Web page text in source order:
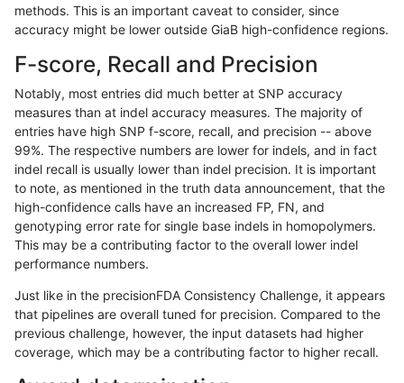
rpoplin-dv42 SNP *
rpoplin-dv42 SNP *
rpoplin-dv42 SNP *
rpoplin-dv42 SNP *
rpoplin-dv42 SNP
rpoplin-dv42 SNP *
rpoplin-dv42 SNP *
rpoplin-dv42 SNP
rpoplin-dv42 SNP *
methods. This is an important caveat to consider, since
accuracy might be lower outside GiaB high-confidence regions.
F-score, Recall and Precision
Notably, most entries did much better at SNP accuracy
measures than at indel accuracy measures. The majority of
entries have high SNP f-score, recall, and precision -- above
99%. The respective numbers are lower for indels, and in fact
indel recall is usually lower than indel precision. It is important
to note, as mentioned in the truth data announcement, that the
high-confidence calls have an increased FP, FN, and
genotyping error rate for single base indels in homopolymers.
This may be a contributing factor to the overall lower indel
performance numbers.
Just like in the precisionFDA Consistency Challenge, it appears
that pipelines are overall tuned for precision. Compared to the
previous challenge, however, the input datasets had higher
coverage, which may be a contributing factor to higher recall.